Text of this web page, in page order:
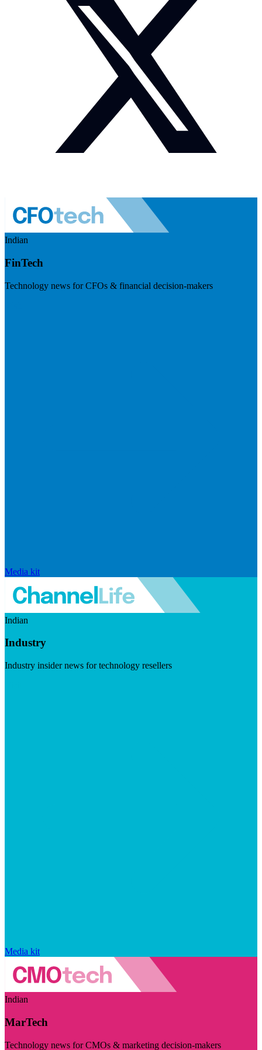
Indian
FinTech
Technology news for CFOs & financial decision-makers
Media kit
Indian
Industry
Industry insider news for technology resellers
Media kit
Indian
MarTech
Technology news for CMOs & marketing decision-makers